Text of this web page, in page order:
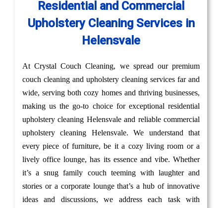
Residential and Commercial
Upholstery Cleaning Services in
Helensvale
At Crystal Couch Cleaning, we spread our premium
couch cleaning and upholstery cleaning services far and
wide, serving both cozy homes and thriving businesses,
making us the go-to choice for exceptional residential
upholstery cleaning Helensvale and reliable commercial
upholstery cleaning Helensvale. We understand that
every piece of furniture, be it a cozy living room or a
lively office lounge, has its essence and vibe. Whether
it’s a snug family couch teeming with laughter and
stories or a corporate lounge that’s a hub of innovative
ideas and discussions, we address each task with